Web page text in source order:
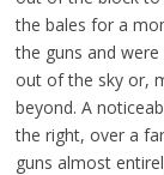
the bales for a
the guns and
out of the sky or,
beyond. A
the right, over a
guns almost